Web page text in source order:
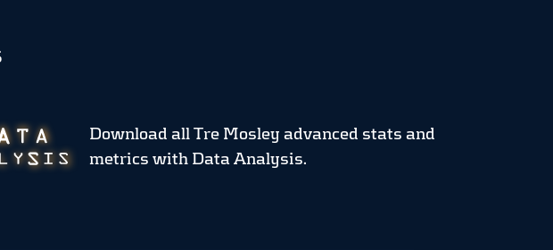
Download all Tre Mosley advanced stats and
metrics with Data Analysis.